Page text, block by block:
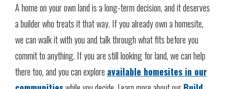
A home on your own land is a long-term decision, and it deserves
a builder who treats it that way. If you already own a homesite,
we can walk it with you and talk through what fits before you
commit to anything. If you are still looking for land, we can help
there too, and you can explore available homesites in our